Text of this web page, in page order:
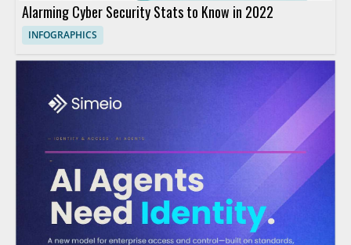
Alarming Cyber Security Stats to Know in 2022
INFOGRAPHICS